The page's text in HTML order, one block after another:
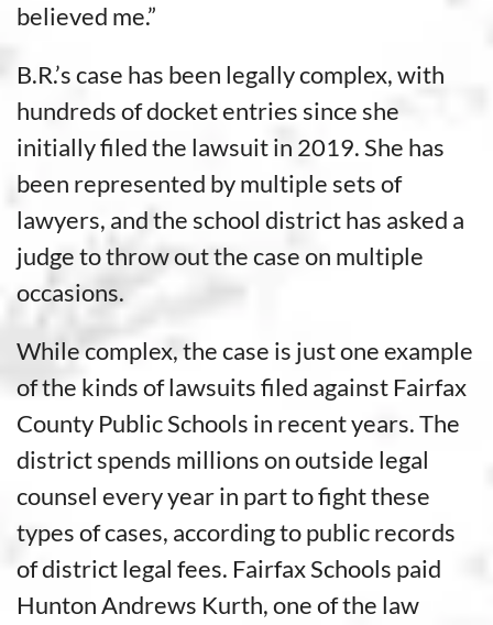
believed me.”
B.R.’s case has been legally complex, with
hundreds of docket entries since she
initially filed the lawsuit in 2019. She has
been represented by multiple sets of
lawyers, and the school district has asked a
judge to throw out the case on multiple
occasions.
While complex, the case is just one example
of the kinds of lawsuits filed against Fairfax
County Public Schools in recent years. The
district spends millions on outside legal
counsel every year in part to fight these
types of cases, according to public records
of district legal fees. Fairfax Schools paid
Hunton Andrews Kurth, one of the law